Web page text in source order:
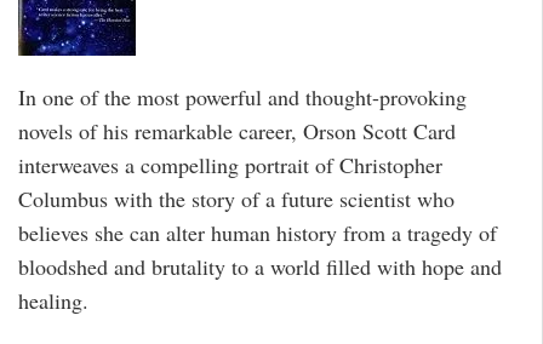
In one of the most powerful and thought-provoking
novels of his remarkable career, Orson Scott Card
interweaves a compelling portrait of Christopher
Columbus with the story of a future scientist who
believes she can alter human history from a tragedy of
bloodshed and brutality to a world filled with hope and
healing.